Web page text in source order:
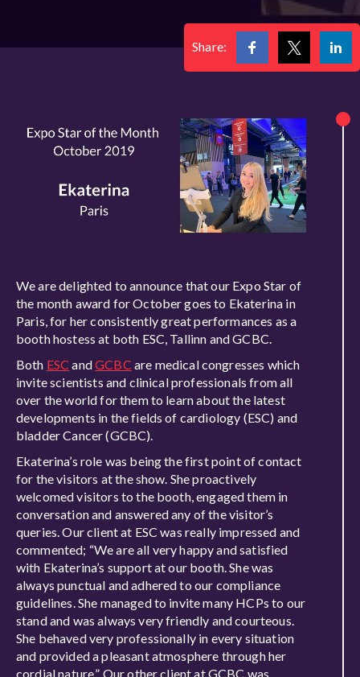
Share:
We are delighted to announce that our Expo Star of
the month award for October goes to Ekaterina in
Paris, for her consistently great performances as a
booth hostess at both ESC, Tallinn and GCBC.
Both ESC andGCBC are medical congresses which
invite scientists and clinical professionals from all
over the world for them to learn about the latest
developments in the fields of cardiology (ESC) and
bladder Cancer (GCBC).
Ekaterina’s role was being the first point of contact
for the visitors at the show. She proactively
welcomed visitors to the booth, engaged them in
conversation and answered any of the visitor’s
queries. Our client at ESC was really impressed and
commented; “We are all very happy and satisfied
with Ekaterina’s support at our booth. She was
always punctual and adhered to our compliance
guidelines. She managed to invite many HCPs to our
stand and was always very friendly and courteous.
She behaved very professionally in every situation
and provided a pleasant atmosphere through her
cordial nature.” Our other client at GCBC was